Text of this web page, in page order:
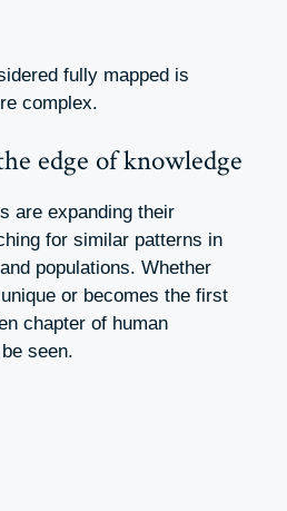
fully mapped is
complex.
edge of knowledge
are expanding their
for similar patterns in
populations. Whether
or becomes the first
chapter of human
seen.